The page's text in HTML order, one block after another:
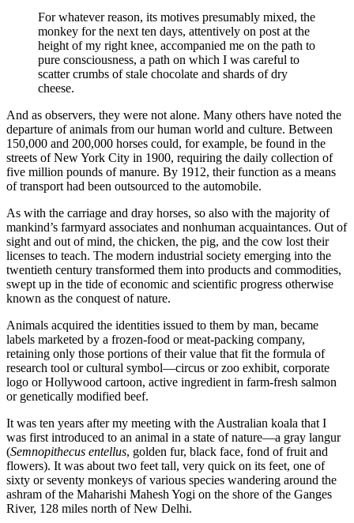
For whatever reason, its motives presumably mixed, the
monkey for the next ten days, attentively on post at the
height of my right knee, accompanied me on the path to
pure consciousness, a path on which I was careful to
scatter crumbs of stale chocolate and shards of dry
cheese.
And as observers, they were not alone. Many others have noted the
departure of animals from our human world and culture. Between
150,000 and 200,000 horses could, for example, be found in the
streets of New York City in 1900, requiring the daily collection of
five million pounds of manure. By 1912, their function as a means
of transport had been outsourced to the automobile.
As with the carriage and dray horses, so also with the majority of
mankind’s farmyard associates and nonhuman acquaintances. Out of
sight and out of mind, the chicken, the pig, and the cow lost their
licenses to teach. The modern industrial society emerging into the
twentieth century transformed them into products and commodities,
swept up in the tide of economic and scientific progress otherwise
known as the conquest of nature.
Animals acquired the identities issued to them by man, became
labels marketed by a frozen-food or meat-packing company,
retaining only those portions of their value that fit the formula of
research tool or cultural symbol—circus or zoo exhibit, corporate
logo or Hollywood cartoon, active ingredient in farm-fresh salmon
or genetically modified beef.
It was ten years after my meeting with the Australian koala that I
was first introduced to an animal in a state of nature—a gray langur
(Semnopithecus entellus, golden fur, black face, fond of fruit and
flowers). It was about two feet tall, very quick on its feet, one of
sixty or seventy monkeys of various species wandering around the
ashram of the Maharishi Mahesh Yogi on the shore of the Ganges
River, 128 miles north of New Delhi.